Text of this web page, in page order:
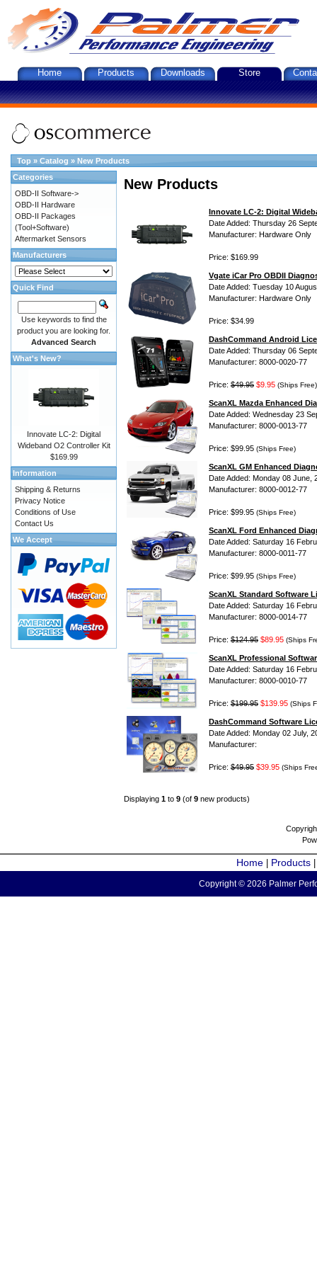
Home Products Downloads Store
Top » Catalog » New Products
New Products
Innovate LC-2: Digital
Date Added: Thursday 26
Manufacturer: Hardware Only
Price: $169.99
Vgate iCar Pro OBDII
Date Added: Tuesday 10
Manufacturer: Hardware Only
Price: $34.99
DashCommand Android
Date Added: Thursday 06
Manufacturer: 8000-0020-77
Price: $49.95 $9.95 (Ships Free)
ScanXL Mazda Enhanced
Date Added: Wednesday 23
Manufacturer: 8000-0013-77
Price: $99.95 (Ships Free)
ScanXL GM Enhanced
Date Added: Monday 08 June,
Manufacturer: 8000-0012-77
Price: $99.95 (Ships Free)
ScanXL Ford Enhanced
Date Added: Saturday 16
Manufacturer: 8000-0011-77
Price: $99.95 (Ships Free)
ScanXL Standard Software
Date Added: Saturday 16
Manufacturer: 8000-0014-77
Price: $124.95 $89.95 (Ships
ScanXL Professional
Date Added: Saturday 16
Manufacturer: 8000-0010-77
Price: $199.95 $139.95 (Ships
DashCommand Software
Date Added: Monday 02 July,
Manufacturer:
Price: $49.95 $39.95 (Ships
Displaying 1 to 9 (of 9 new products)
Categories
OBD-II Software->
OBD-II Hardware
OBD-II Packages
(Tool+Software)
Aftermarket Sensors
Manufacturers
Quick Find
Use keywords to find the
product you are looking for.
Advanced Search
What's New?
Innovate LC-2: Digital
Wideband O2 Controller Kit
$169.99
Information
Shipping & Returns
Privacy Notice
Conditions of Use
Contact Us
We Accept
Home Products
Copyright © 2026 Palmer